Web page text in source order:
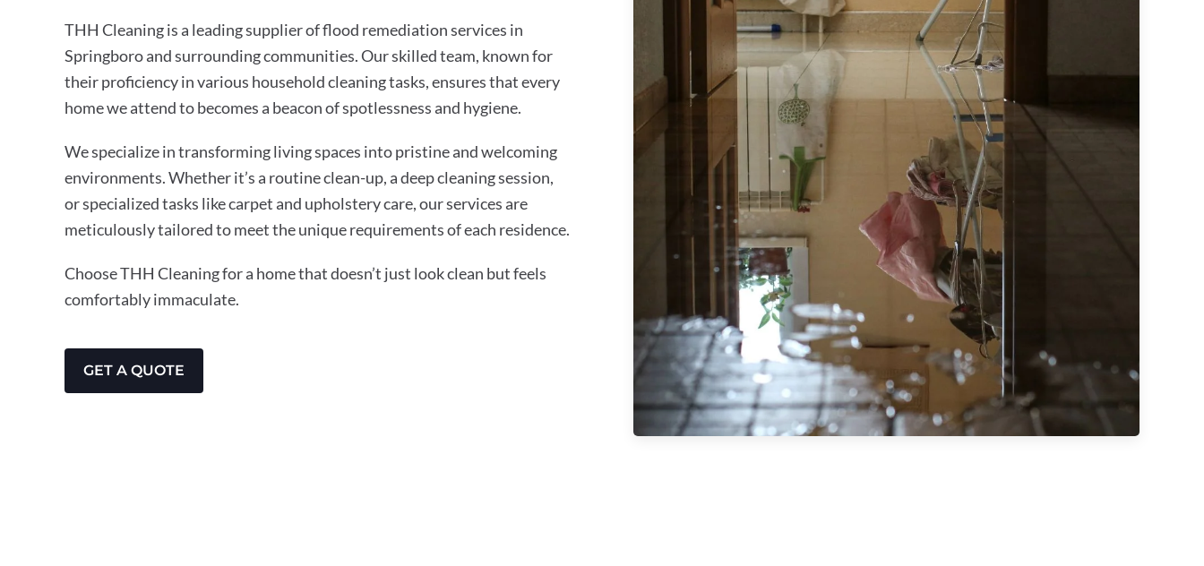
THH Cleaning is a leading supplier of flood remediation services in
Springboro and surrounding communities. Our skilled team, known for
their proficiency in various household cleaning tasks, ensures that every
home we attend to becomes a beacon of spotlessness and hygiene.
We specialize in transforming living spaces into pristine and welcoming
environments. Whether it’s a routine clean-up, a deep cleaning session,
or specialized tasks like carpet and upholstery care, our services are
meticulously tailored to meet the unique requirements of each residence.
Choose THH Cleaning for a home that doesn’t just look clean but feels
comfortably immaculate.
GET A QUOTE